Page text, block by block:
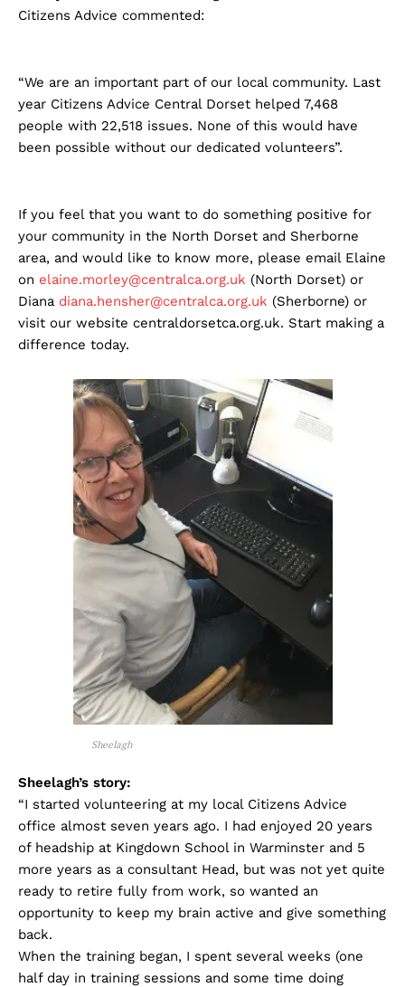
Citizens Advice commented:
“We are an important part of our local community. Last
year Citizens Advice Central Dorset helped 7,468
people with 22,518 issues. None of this would have
been possible without our dedicated volunteers”.
If you feel that you want to do something positive for
your community in the North Dorset and Sherborne
area, and would like to know more, please email Elaine
on elaine.morley@centralca.org.uk (North Dorset) or
Diana diana.hensher@centralca.org.uk (Sherborne) or
visit our website centraldorsetca.org.uk. Start making a
difference today.
Sheelagh
Sheelagh’s story:
“I started volunteering at my local Citizens Advice
office almost seven years ago. I had enjoyed 20 years
of headship at Kingdown School in Warminster and 5
more years as a consultant Head, but was not yet quite
ready to retire fully from work, so wanted an
opportunity to keep my brain active and give something
back.
When the training began, I spent several weeks (one
half day in training sessions and some time doing